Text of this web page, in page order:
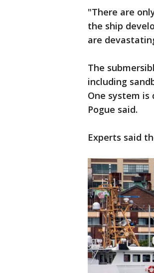
"There are
the ship
are
The
including
One system is
Pogue said.
Experts said